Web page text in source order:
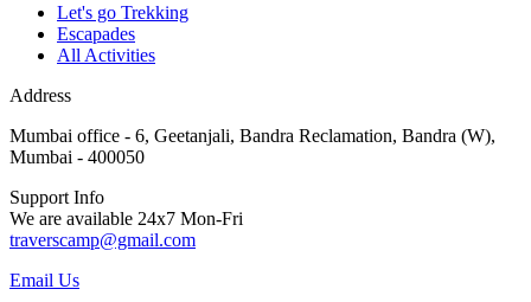
Let's go Trekking
Escapades
All Activities
Address
Mumbai office - 6, Geetanjali, Bandra Reclamation, Bandra (W),
Mumbai - 400050
Support Info
We are available 24x7 Mon-Fri
traverscamp@gmail.com
Email Us